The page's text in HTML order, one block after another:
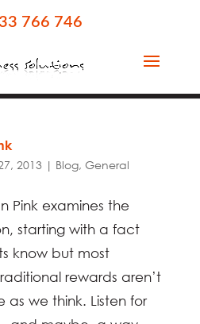
766 746
2013 | Blog, General
Pink examines the
starting with a fact
know but most
rewards aren’t
as we think. Listen for